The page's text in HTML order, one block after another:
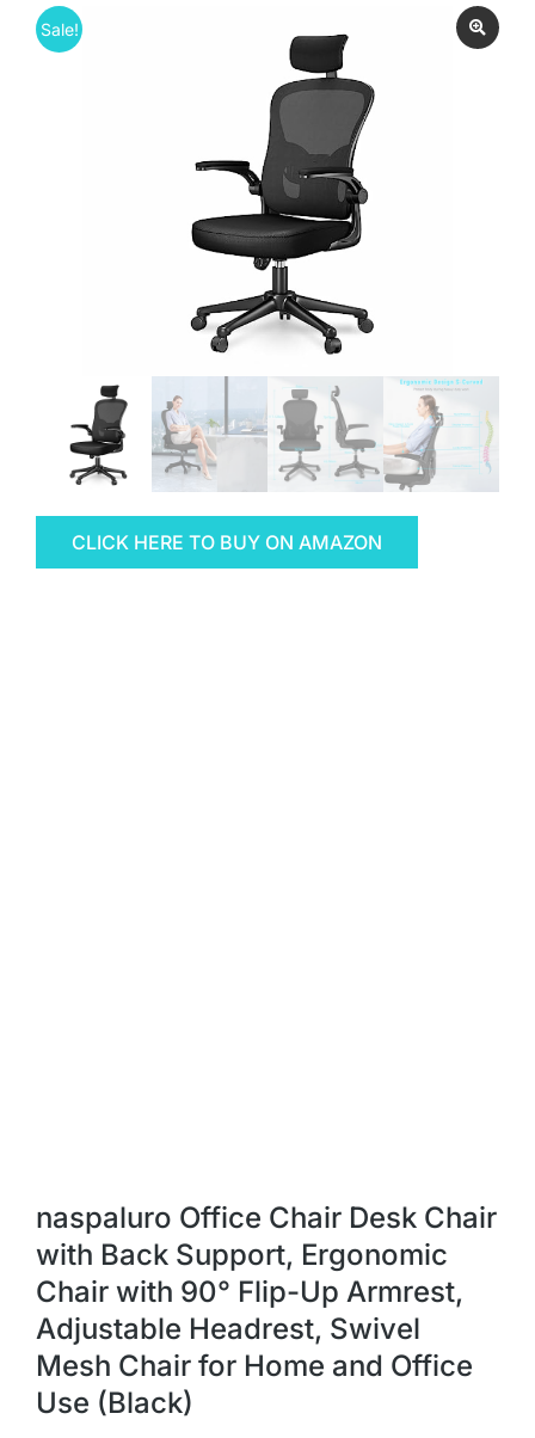
Sale!
CLICK HERE TO BUY ON AMAZON
naspaluro Office Chair Desk Chair
with Back Support, Ergonomic
Chair with 90° Flip-Up Armrest,
Adjustable Headrest, Swivel
Mesh Chair for Home and Office
Use (Black)